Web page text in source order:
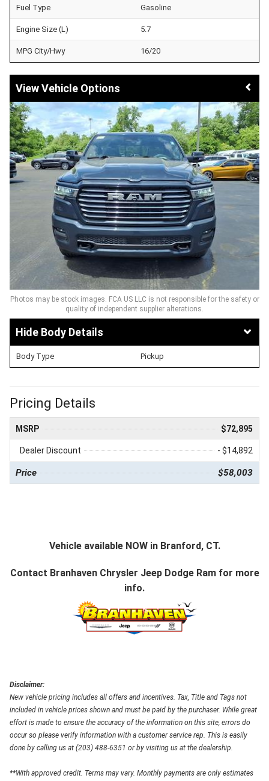
Fuel Type Gasoline
Engine Size (L) 5.7
MPG City/Hwy 16/20
Vehicle Options
Photos may be stock images. FCA US LLC is not responsible for the safety or
quality of independent supplier alterations.
Body Details
Body Type Pickup
Pricing Details
MSRP $72,895
Dealer Discount - $14,892
Price $58,003
Vehicle available NOW in Branford, CT.
Contact Branhaven Chrysler Jeep Dodge Ramfor more
info.
Disclaimer:
New vehicle pricing includes all offers and incentives. Tax, Title and Tags not
included in vehicle prices shown and must be paid by the purchaser. While great
effort is made to ensure the accuracy of the information on this site, errors do
occur so please verify information with a customer service rep. This is easily
done by calling us at (203) 488-6351 or by visiting us at the dealership.
**With approved credit. Terms may vary. Monthly payments are only estimates